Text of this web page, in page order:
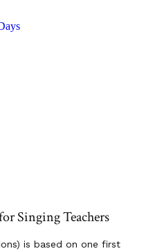
Singing Teachers
is based on one first